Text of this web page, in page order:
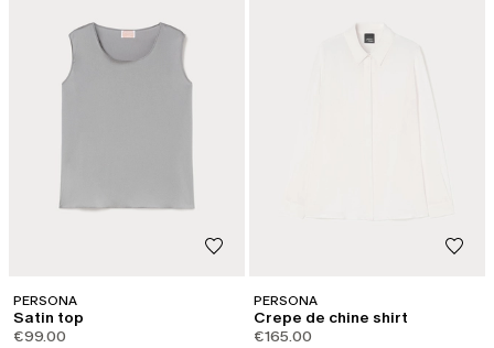
PERSONA
Satin top
€99.00
PERSONA
Crepe de chine shirt
€165.00